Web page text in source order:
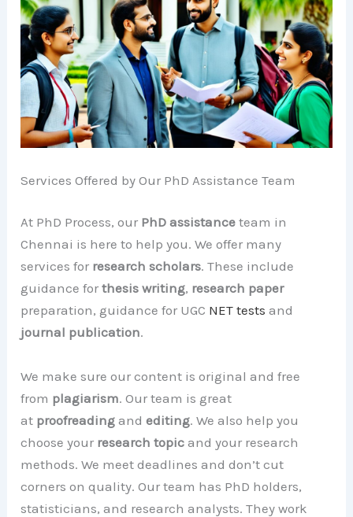
Services Offered by Our PhD Assistance Team
At PhD Process, our PhD assistance team in
Chennai is here to help you. We offer many
services for research scholars. These include
guidance forthesis writing, research paper
preparation, guidance for UGC NET tests and
journal publication.
We make sure our content is original and free
from plagiarism. Our team is great
at proofreading andediting. We also help you
choose your research topic and your research
methods. We meet deadlines and don’t cut
corners on quality. Our team has PhD holders,
statisticians, and research analysts. They work